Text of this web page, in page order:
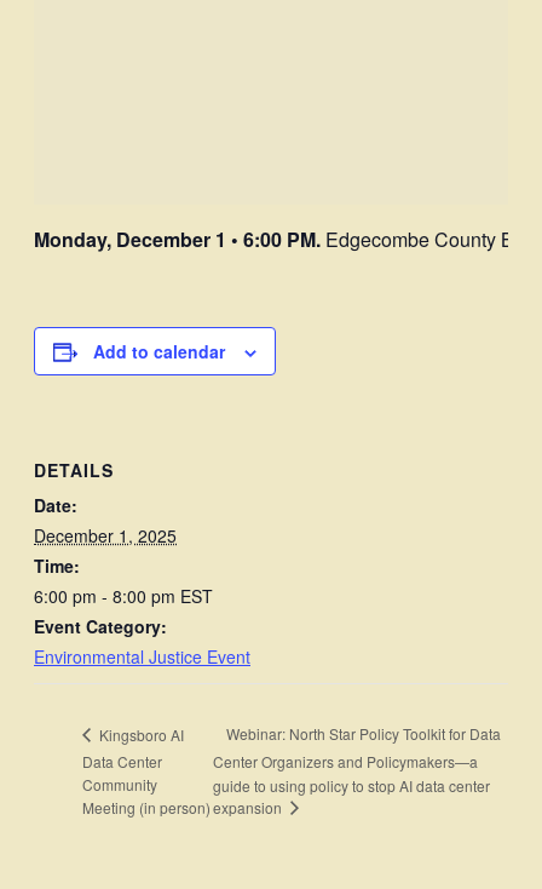
Monday, December 1 • 6:00 PM. Edgecombe County
Add to calendar
DETAILS
Date:
December 1, 2025
Time:
6:00 pm - 8:00 pm EST
Event Category:
Environmental Justice Event
Kingsboro AI
Data Center
Community
Meeting (in person)
Webinar: North Star Policy Toolkit for Data
Center Organizers and Policymakers—a
guide to using policy to stop AI data center
expansion